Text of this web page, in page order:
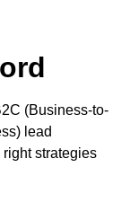
(Business-to-
lead
strategies